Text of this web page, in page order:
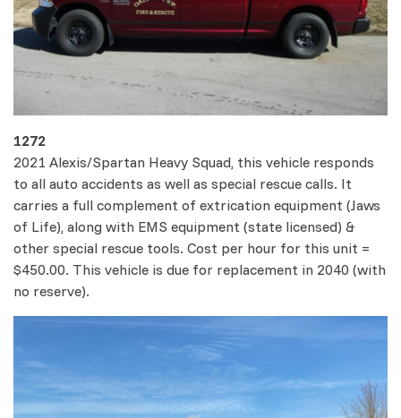
1272
2021 Alexis/Spartan Heavy Squad, this vehicle responds
to all auto accidents as well as special rescue calls. It
carries a full complement of extrication equipment (Jaws
of Life), along with EMS equipment (state licensed) &
other special rescue tools. Cost per hour for this unit =
$450.00. This vehicle is due for replacement in 2040 (with
no reserve).